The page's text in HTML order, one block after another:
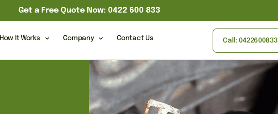
Get a Free Quote Now: 0422 600 833
How It Works Company Contact Us Call: 0422600833